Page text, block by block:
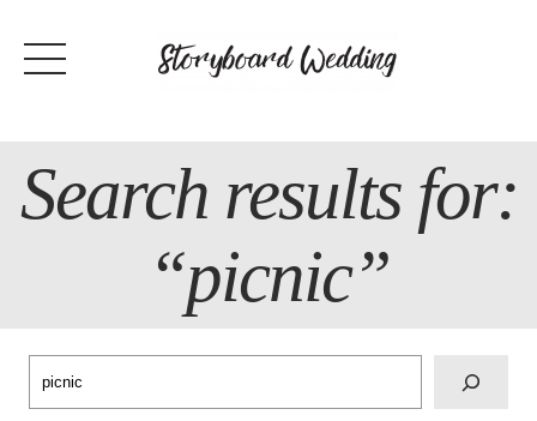
content
Search results for:
“picnic”